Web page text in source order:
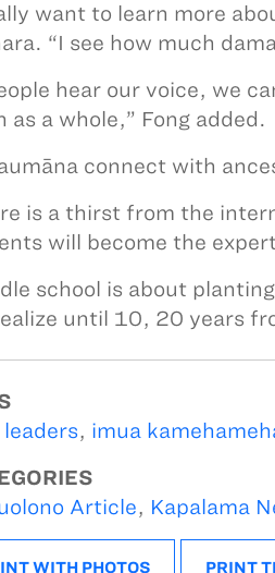
want to learn more
“I see how much
hear our voice, we
as a whole,” Fong added.
connect with
is a thirst from the
will become the
school is about
until 10, 20 years
leaders, imua
Article, Kapalama
WITH PHOTOS PRINT